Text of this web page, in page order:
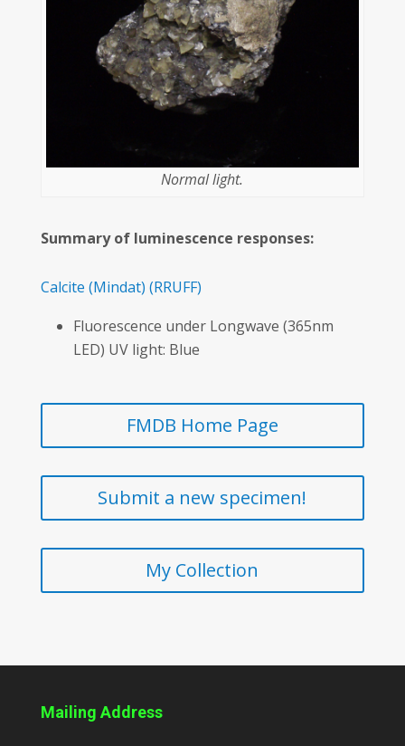
Normal light.
Summary of luminescence responses:
Calcite (Mindat) (RRUFF)
Fluorescence under Longwave (365nm
LED) UV light: Blue
FMDB Home Page
Submit a new specimen!
My Collection
Mailing Address